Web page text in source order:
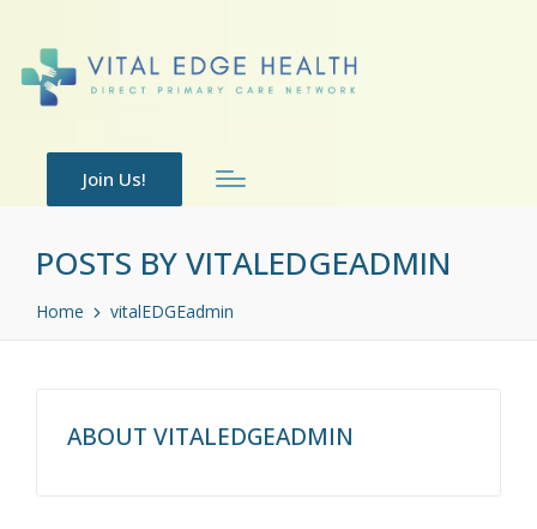
Join Us!
POSTS BY VITALEDGEADMIN
Home vitalEDGEadmin
ABOUT VITALEDGEADMIN